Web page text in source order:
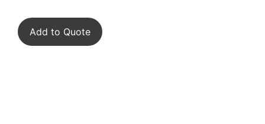
Add to Quote